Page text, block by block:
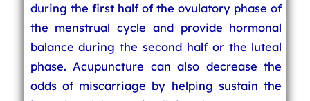
during the first half of the ovulatory phase of
the menstrual cycle and provide hormonal
balance during the second half or the luteal
phase. Acupuncture can also decrease the
odds of miscarriage by helping sustain the